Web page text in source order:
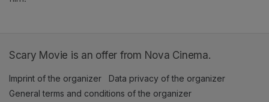
Scary Movie is an offer from Nova Cinema.
Imprint of the organizer (opens in a new tab)
Data privacy of the organizer
General terms and conditions of the organizer